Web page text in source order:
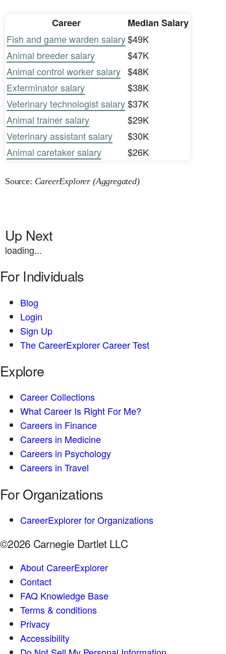
Career
Median Salary
Fish and game warden salary$49K
Animal breeder salary
$47K
Animal control worker salary $48K
Exterminator salary
$38K
Veterinary technologist salary$37K
Animal trainer salary
$29K
Veterinary assistant salary
$30K
Animal caretaker salary
$26K
Source: CareerExplorer (Aggregated)
Up Next
loading...
For Individuals
Blog
Login
Sign Up
The CareerExplorer Career Test
Explore
Career Collections
What Career Is Right For Me?
Careers in Finance
Careers in Medicine
Careers in Psychology
Careers in Travel
For Organizations
CareerExplorer for Organizations
©2026 Carnegie Dartlet LLC
About CareerExplorer
Contact
FAQ Knowledge Base
Terms & conditions
Privacy
Accessibility